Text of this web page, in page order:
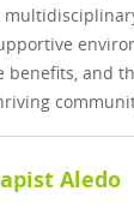
benefits, and
Aledo